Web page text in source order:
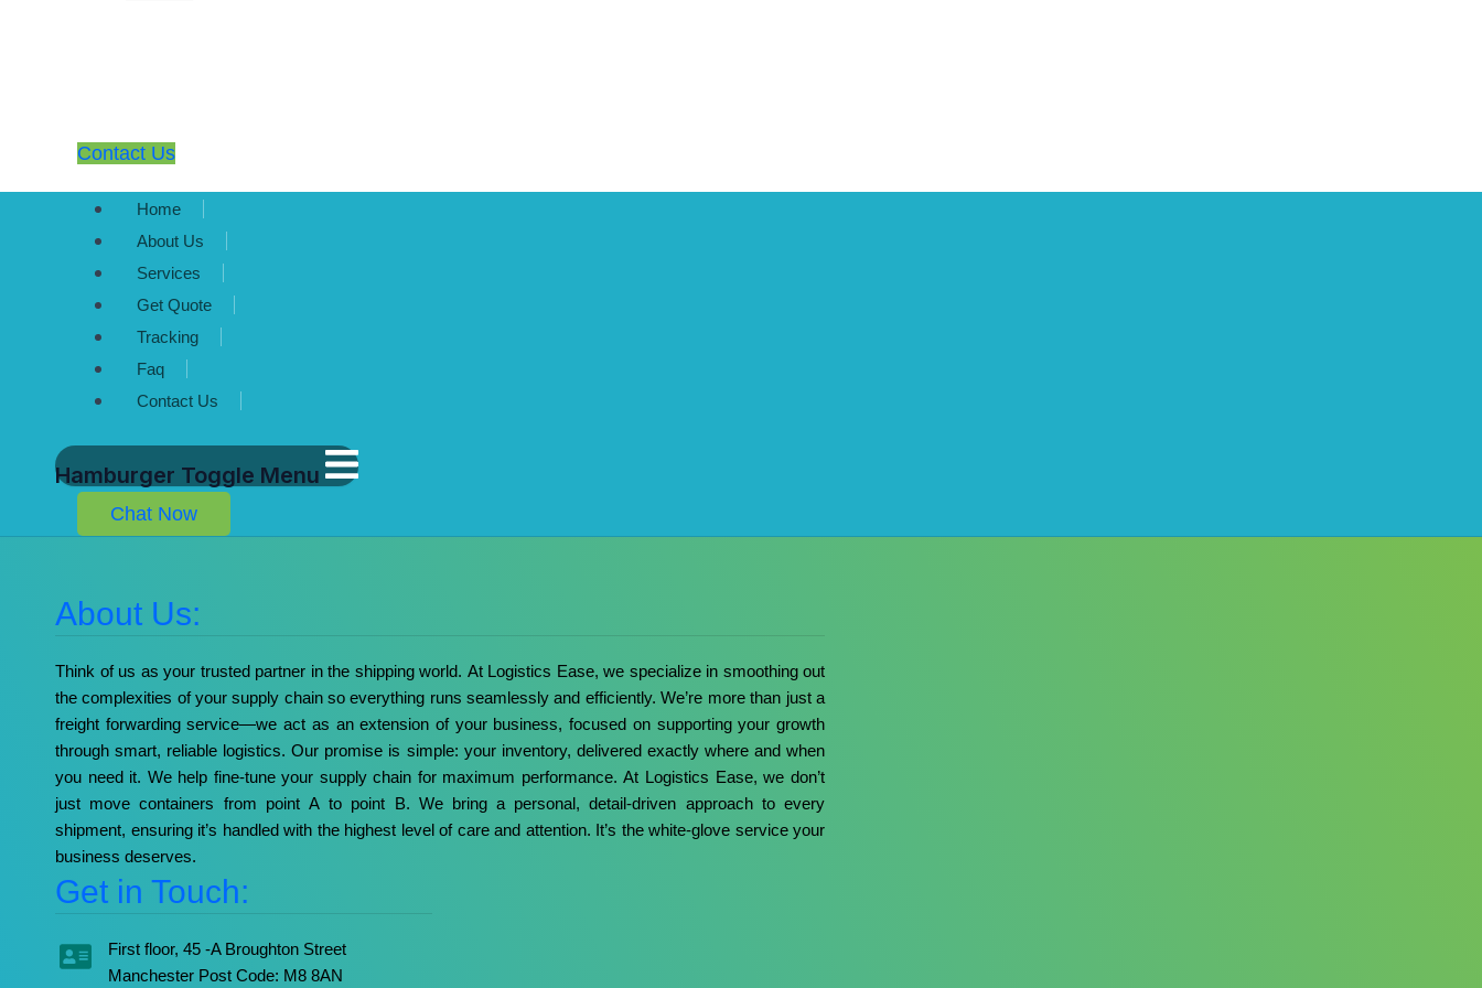
Contact Us
Home
About Us
Services
Get Quote
Tracking
Faq
Contact Us
Hamburger Toggle Menu
Chat Now
About Us:
Think of us as your trusted partner in the shipping world. At Logistics Ease, we specialize in smoothing out
the complexities of your supply chain so everything runs seamlessly and efficiently. We’re more than just a
freight forwarding service—we act as an extension of your business, focused on supporting your growth
through smart, reliable logistics. Our promise is simple: your inventory, delivered exactly where and when
you need it. We help fine-tune your supply chain for maximum performance. At Logistics Ease, we don’t
just move containers from point A to point B. We bring a personal, detail-driven approach to every
shipment, ensuring it’s handled with the highest level of care and attention. It’s the white-glove service your
business deserves.
Get in Touch:
First floor, 45 -A Broughton Street
Manchester Post Code: M8 8AN